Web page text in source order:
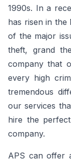
1990s. In a
has risen in the
of the major
theft, grand
company that
every high
tremendous
our services
hire the
company.
APS can offer